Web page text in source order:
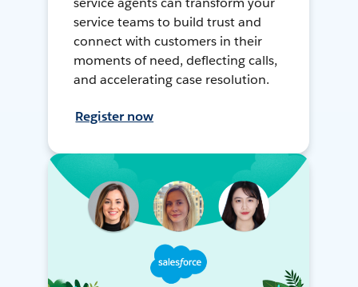
service teams to build trust and
connect with customers in their
moments of need, deflecting calls,
and accelerating case resolution.
Register now